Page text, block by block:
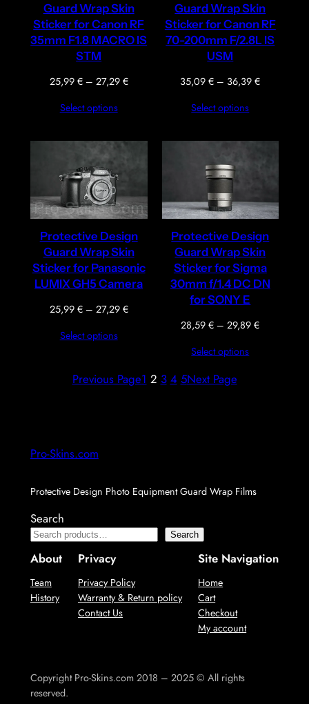
Guard Wrap Skin
Sticker for Canon RF
35mm F1.8 MACRO IS
STM
25,99 € – 27,29 €Price
27,29 €
Select options
Guard Wrap Skin
Sticker for Canon RF
70-200mm F/2.8L IS
USM
35,09€ – 36,39€Price
36,39 €
Select options
Protective Design
Guard Wrap Skin
Sticker for Panasonic
LUMIX GH5 Camera
25,99 € – 27,29 €Price
Select options
Protective Design
Guard Wrap Skin
Sticker for Sigma
30mm f/1.4 DC DN
for SONY E
28,59€ – 29,89€Price
Select options
Previous Page1 2 3 4 5Next Page
Pro-Skins.com
Protective Design Photo Equipment Guard Wrap Films
Search
Search
About
Team
History
Privacy
Privacy Policy
Warranty & Return policy
Contact Us
Site Navigation
Home
Cart
Checkout
My account
Copyright Pro-Skins.com 2018 – 2025 © All rights
reserved.